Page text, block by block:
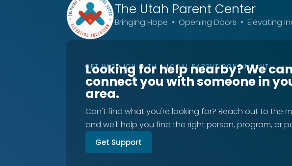
The Utah Parent Center
Bringing Hope • Opening Doors • Elevating
GET IN TOUCH WITH A LOCAL PARENT CONSULTANT
Looking for help nearby? We can
connect you with someone in
area.
Can't find what you're looking for? Reach out to the
and we'll help you find the right person, program, or
Get Support